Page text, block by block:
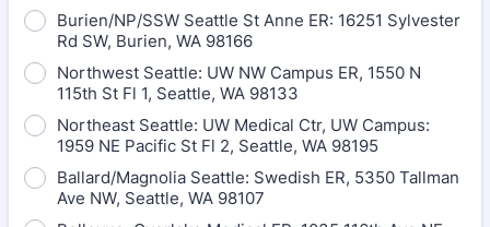
Burien/NP/SSW Seattle St Anne ER: 16251 Sylvester
Rd SW, Burien, WA 98166
Northwest Seattle: UW NW Campus ER, 1550 N
115th St Fl 1, Seattle, WA 98133
Northeast Seattle: UW Medical Ctr, UW Campus:
1959 NE Pacific St Fl 2, Seattle, WA 98195
Ballard/Magnolia Seattle: Swedish ER, 5350 Tallman
Ave NW, Seattle, WA 98107